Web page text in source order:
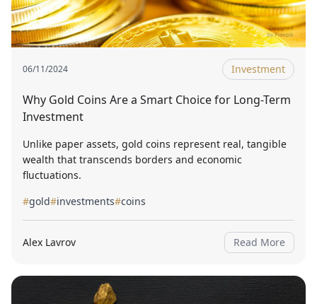
06/11/2024 Investment
Why Gold Coins Are a Smart Choice for Long-Term
Investment
Unlike paper assets, gold coins represent real, tangible
wealth that transcends borders and economic
fluctuations.
#gold#investments#coins
Alex Lavrov Read More